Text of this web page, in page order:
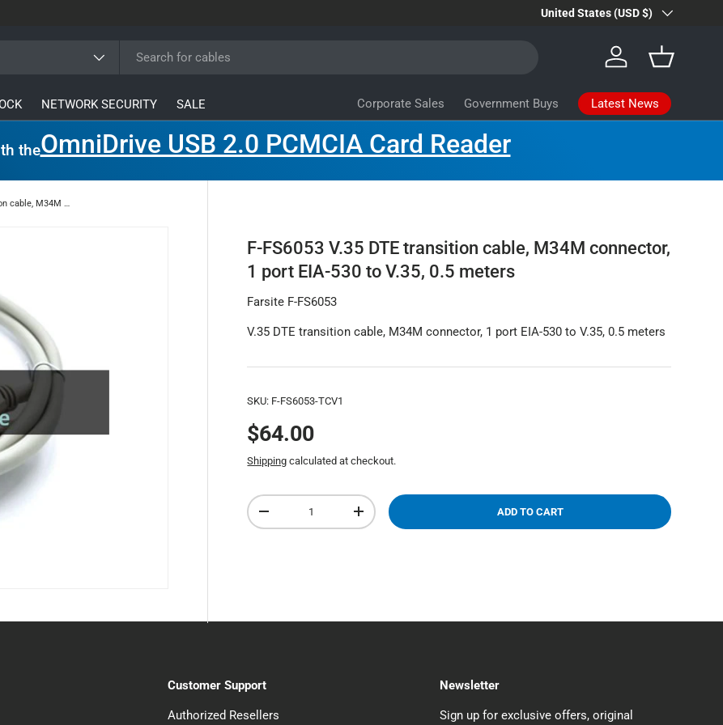
Farsite ProductsLearn more
Country/Region
United States (USD $)
Log in Basket
NETWORK SECURITY SALE Corporate Sales Government Buys Latest News
theOmniDrive USB 2.0 PCMCIA Card Reader
F-FS6053 V.35 DTE transition cable, M34M connector, 1 port EIA-530 to V.35, 0.5 meters
F-FS6053 V.35 DTE transition cable, M34M connector,
1 port EIA-530 to V.35, 0.5 meters
Farsite F-FS6053
V.35 DTE transition cable, M34M connector, 1 port EIA-530 to V.35, 0.5 meters
SKU: F-FS6053-TCV1
$64.00
Shipping calculated at checkout.
Qty
+ ADD TO CART
Customer Support
Authorized Resellers
Newsletter
Sign up for exclusive offers, original